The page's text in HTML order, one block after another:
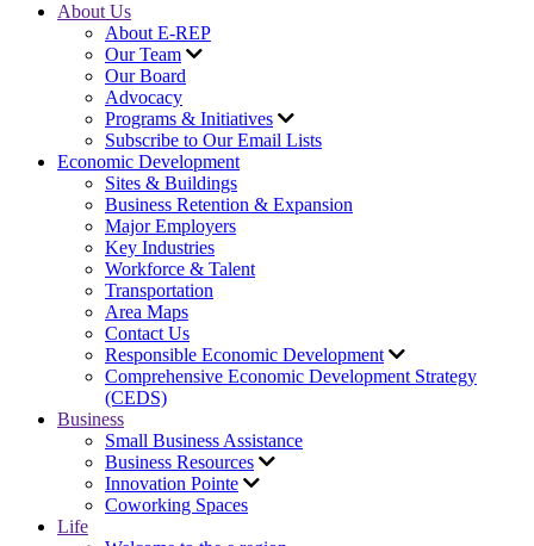
About Us
About E-REP
Our Team
Our Board
Advocacy
Programs & Initiatives
Subscribe to Our Email Lists
Economic Development
Sites & Buildings
Business Retention & Expansion
Major Employers
Key Industries
Workforce & Talent
Transportation
Area Maps
Contact Us
Responsible Economic Development
Comprehensive Economic Development Strategy
(CEDS)
Business
Small Business Assistance
Business Resources
Innovation Pointe
Coworking Spaces
Life